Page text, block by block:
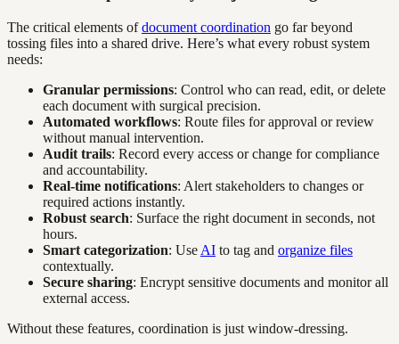
The critical elements ofdocument coordination go far beyond
tossing files into a shared drive. Here’s what every robust system
needs:
Granular permissions: Control who can read, edit, or delete
each document with surgical precision.
Automated workflows: Route files for approval or review
without manual intervention.
Audit trails: Record every access or change for compliance
and accountability.
Real-time notifications: Alert stakeholders to changes or
required actions instantly.
Robust search: Surface the right document in seconds, not
hours.
Smart categorization: Use AI to tag and organize files
contextually.
Secure sharing: Encrypt sensitive documents and monitor all
external access.
Without these features, coordination is just window-dressing.